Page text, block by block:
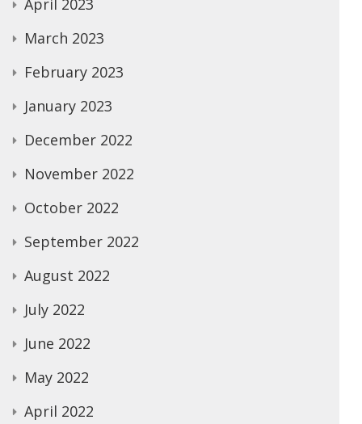
April 2023
March 2023
February 2023
January 2023
December 2022
November 2022
October 2022
September 2022
August 2022
July 2022
June 2022
May 2022
April 2022